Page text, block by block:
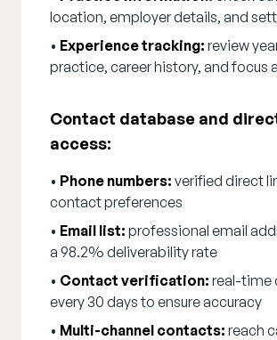
location, employer details, and
• Experience tracking: review
practice, career history, and focus
Contact database and
access:
• Phone numbers: verified direct
contact preferences
• Email list: professional email
a 98.2% deliverability rate
• Contact verification: real-time
every 30 days to ensure accuracy
• Multi-channel contacts: reach